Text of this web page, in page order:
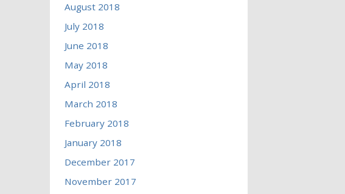
August 2018
July 2018
June 2018
May 2018
April 2018
March 2018
February 2018
January 2018
December 2017
November 2017